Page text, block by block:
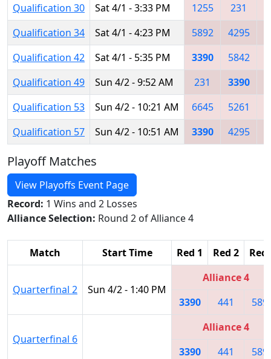
Qualification 30
Sat 4/1 - 3:33 PM 1255 231
Qualification 34
Sat 4/1 - 4:23 PM 5892 4295
Qualification 42
Sat 4/1 - 5:35 PM 3390 5842
Qualification 49
Sun 4/2 - 9:52 AM 231 3390
Qualification 53
Sun 4/2 - 10:21 AM 6645 5261
Qualification 57
Sun 4/2 - 10:51 AM 3390 4295
Playoff Matches
View Playoffs Event Page
Record: 1 Wins and 2 Losses
Alliance Selection: Round 2 of Alliance 4
Match Start Time Red 1 Red 2 Red
Quarterfinal 2 Sun 4/2 - 1:40 PM
Alliance 4
3390
441
Quarterfinal 6
Alliance 4
3390
441